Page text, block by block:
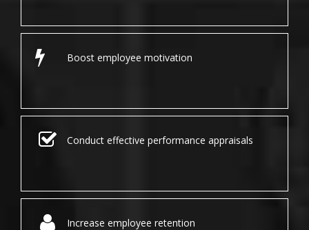
Boost employee motivation
Conduct effective performance appraisals
Increase employee retention